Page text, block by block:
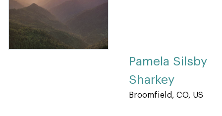
Pamela Silsby
Sharkey
Broomfield, CO, US